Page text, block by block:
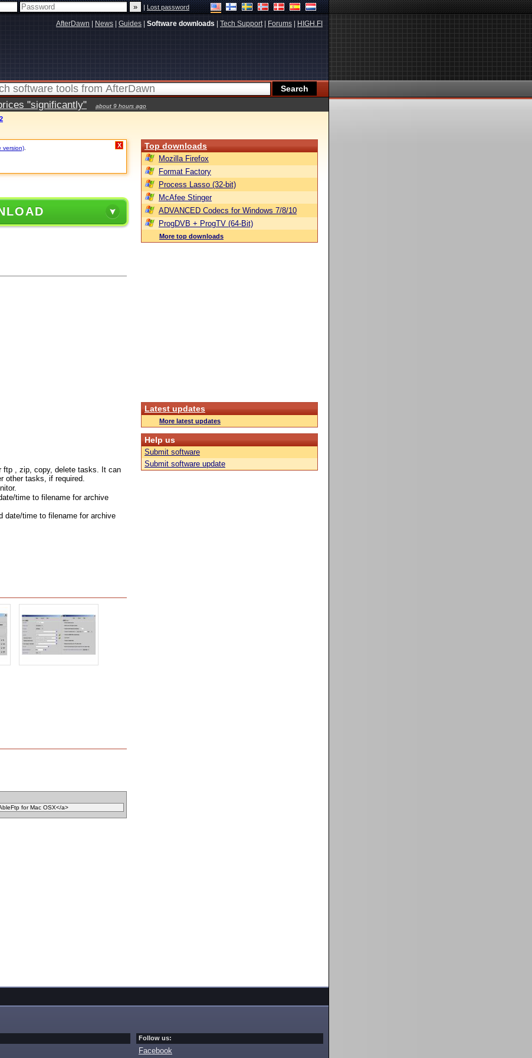
|Lost password
AfterDawn News Guides Software downloads Tech Support| Forums HIGH.FI
"significantly" about 9 hours ago
version) X
ftp , zip, copy, delete tasks. It can
other tasks, if required.
time to filename for archive
date/time to filename for archive
Top downloads
Mozilla Firefox
Format Factory
Process Lasso (32-bit)
McAfee Stinger
ADVANCED Codecs for Windows 7/8/10
ProgDVB + ProgTV (64-Bit)
More top downloads
Latest updates
More latest updates
Help us
Submit software
Submit software update
Follow us:
Facebook